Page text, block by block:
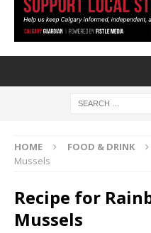
HOME FOOD & DRINK
Mussels
Recipe for
Mussels